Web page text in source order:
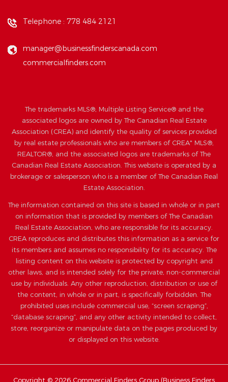
Telephone : 778 484 2121
manager@businessfinderscanada.com
commercialfinders.com
The trademarks MLS®, Multiple Listing Service® and the
associated logos are owned by The Canadian Real Estate
Association (CREA) and identify the quality of services provided
by real estate professionals who are members of CREA" MLS®,
REALTOR®, and the associated logos are trademarks of The
Canadian Real Estate Association. This website is operated by a
brokerage or salesperson who is a member of The Canadian Real
Estate Association.
The information contained on this site is based in whole or in part
on information that is provided by members of The Canadian
Real Estate Association, who are responsible for its accuracy.
CREA reproduces and distributes this information as a service for
its members and assumes no responsibility for its accuracy. The
listing content on this website is protected by copyright and
other laws, and is intended solely for the private, non-commercial
use by individuals. Any other reproduction, distribution or use of
the content, in whole or in part, is specifically forbidden. The
prohibited uses include commercial use, “screen scraping”,
“database scraping”, and any other activity intended to collect,
store, reorganize or manipulate data on the pages produced by
or displayed on this website.
Copyright © 2026 Commercial Finders Group (Business Finders